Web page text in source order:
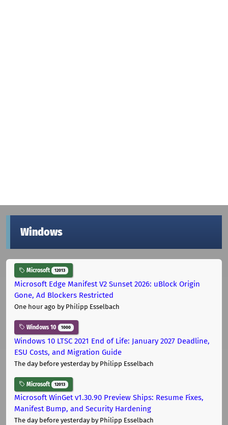
Windows
Microsoft 12013
Microsoft Edge Manifest V2 Sunset 2026: uBlock Origin
Gone, Ad Blockers Restricted
One hour ago by Philipp Esselbach
Windows 10 1000
Windows 10 LTSC 2021 End of Life: January 2027 Deadline,
ESU Costs, and Migration Guide
The day before yesterdayby Philipp Esselbach
Microsoft 12013
Microsoft WinGet v1.30.90 Preview Ships: Resume Fixes,
Manifest Bump, and Security Hardening
The day before yesterdayby Philipp Esselbach